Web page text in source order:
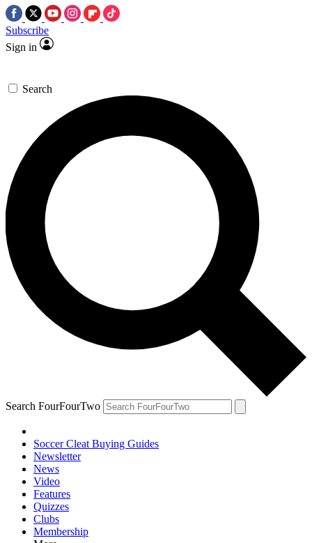
Subscribe
Sign in
Search
Search FourFourTwo
Soccer Cleat Buying Guides
Newsletter
News
Video
Features
Quizzes
Clubs
Membership